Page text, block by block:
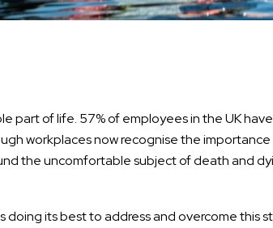
part of life. 57% of employees in the UK
workplaces now recognise the
the uncomfortable subject of death and
doing its best to address and overcome this